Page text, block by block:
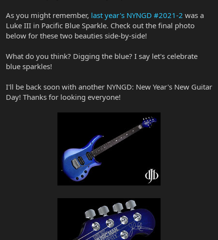
As you might remember, last year's NYNGD #2021-2 was a
Luke III in Pacific Blue Sparkle. Check out the final photo
below for these two beauties side-by-side!
What do you think? Digging the blue? I say let's celebrate
blue sparkles!
I'll be back soon with another NYNGD: New Year's New Guitar
Day! Thanks for looking everyone!